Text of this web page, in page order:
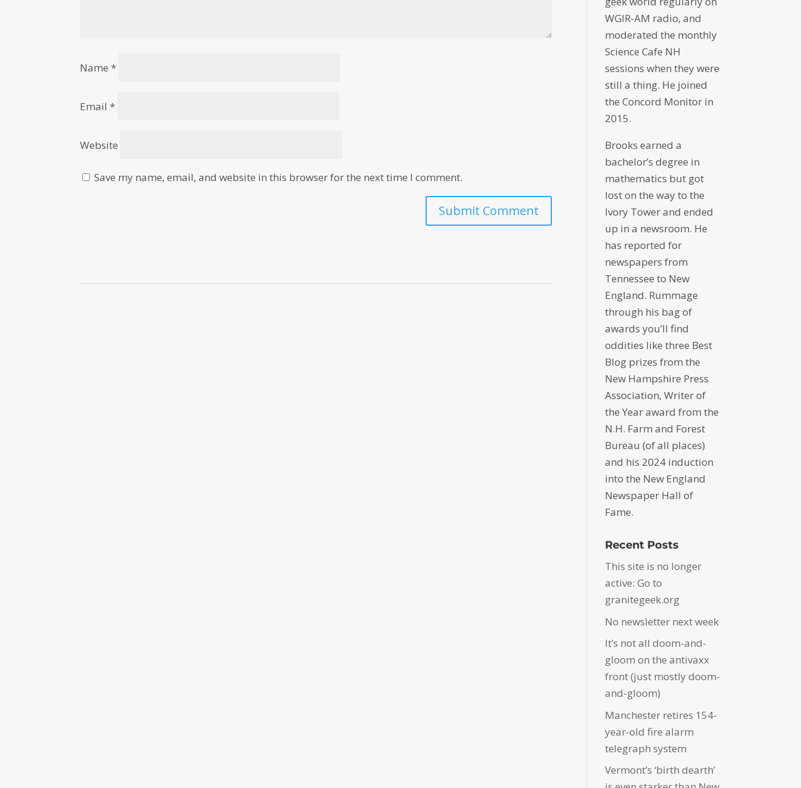
Name*
Email*
Website
Save my name, email, and website in this browser for the next time I comment.
WGIR-AM radio, and
moderated the monthly
Science Cafe NH
sessions when they were
still a thing. He joined
the Concord Monitor in
2015.
Brooks earned a
bachelor’s degree in
mathematics but got
lost on the way to the
Ivory Tower and ended
up in a newsroom. He
has reported for
newspapers from
Tennessee to New
England. Rummage
through his bag of
awards you’ll find
oddities like three Best
Blog prizes from the
New Hampshire Press
Association, Writer of
the Year award from the
N.H. Farm and Forest
Bureau (of all places)
and his 2024 induction
into the New England
Newspaper Hall of
Fame.
Recent Posts
This site is no longer
active: Go to
granitegeek.org
No newsletter next week
It’s not all doom-and-
gloom on the antivaxx
front (just mostly doom-
and-gloom)
Manchester retires 154-
year-old fire alarm
telegraph system
Vermont’s ‘birth dearth’